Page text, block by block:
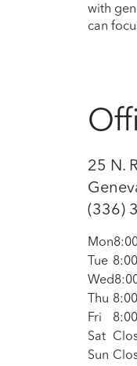
with
can
25 N.
(336)
Mon
Tue
Wed
Thu
Fri
Sat
Sun